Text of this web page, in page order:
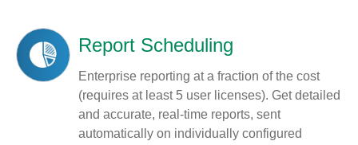
Report Scheduling
Enterprise reporting at a fraction of the cost
(requires at least 5 user licenses). Get detailed
and accurate, real-time reports, sent
automatically on individually configured